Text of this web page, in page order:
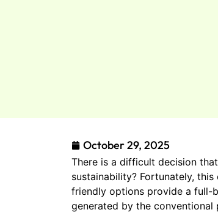
October 29, 2025
There is a difficult decision
sustainability? Fortunately,
friendly options provide a full-
generated by the conventional